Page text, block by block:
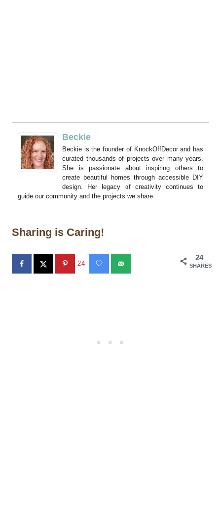
Beckie
Beckie is the founder of KnockOffDecor and has
curated thousands of projects over many years.
She is passionate about inspiring others to
create beautiful homes through accessible DIY
design. Her legacy of creativity continues to
guide our community and the projects we share.
Sharing is Caring!
24
SHARES
24